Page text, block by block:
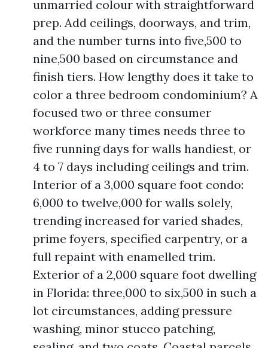
unmarried colour with straightforward
prep. Add ceilings, doorways, and trim,
and the number turns into five,500 to
nine,500 based on circumstance and
finish tiers. How lengthy does it take to
color a three bedroom condominium? A
focused two or three consumer
workforce many times needs three to
five running days for walls handiest, or
4 to 7 days including ceilings and trim.
Interior of a 3,000 square foot condo:
6,000 to twelve,000 for walls solely,
trending increased for varied shades,
prime foyers, specified carpentry, or a
full repaint with enamelled trim.
Exterior of a 2,000 square foot dwelling
in Florida: three,000 to six,500 in such a
lot circumstances, adding pressure
washing, minor stucco patching,